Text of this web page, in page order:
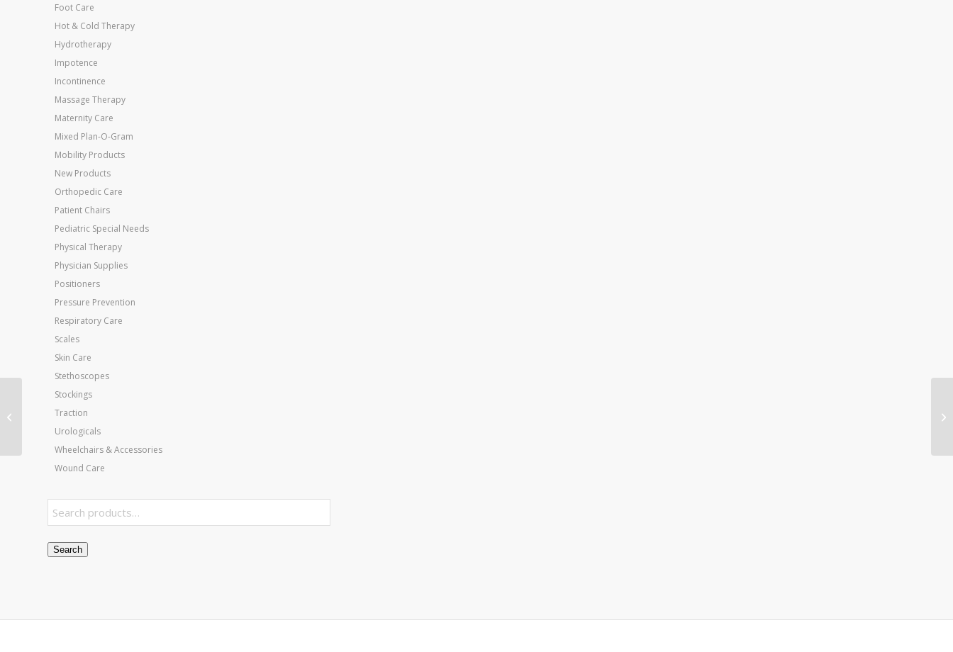
Foot Care
Hot & Cold Therapy
Hydrotherapy
Impotence
Incontinence
Massage Therapy
Maternity Care
Mixed Plan-O-Gram
Mobility Products
New Products
Orthopedic Care
Patient Chairs
Pediatric Special Needs
Physical Therapy
Physician Supplies
Positioners
Pressure Prevention
Respiratory Care
Scales
Skin Care
Stethoscopes
Stockings
Traction
Urologicals
Wheelchairs & Accessories
Wound Care
Search
Body Armor Cast Shoe